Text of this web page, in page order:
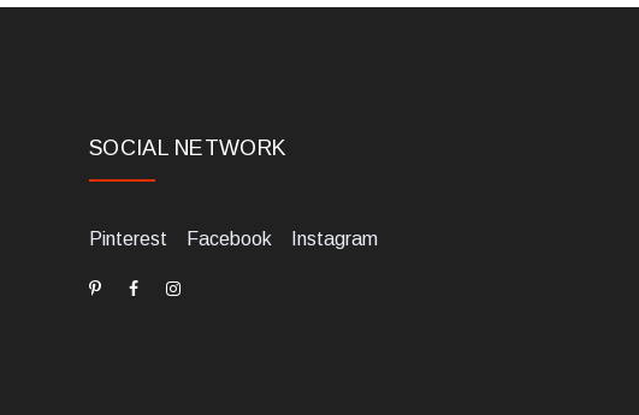
SOCIAL NETWORK
Pinterest Facebook Instagram